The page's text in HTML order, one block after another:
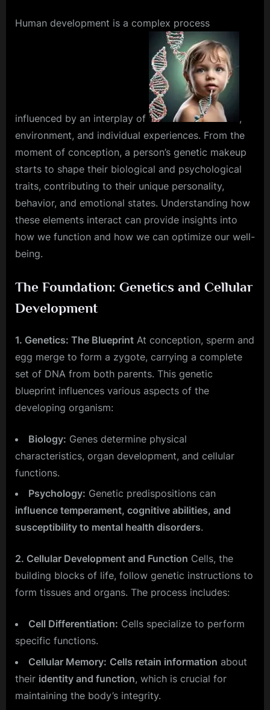
Human development is a complex process
influenced by an interplay of
,
environment, and individual experiences. From the
moment of conception, a person’s genetic makeup
starts to shape their biological and psychological
traits, contributing to their unique personality,
behavior, and emotional states. Understanding how
these elements interact can provide insights into
how we function and how we can optimize our well-
being.
The Foundation: Genetics and Cellular
Development
1. Genetics: The Blueprint At conception, sperm and
egg merge to form a zygote, carrying a complete
set of DNA from both parents. This genetic
blueprint influences various aspects of the
developing organism:
Biology: Genes determine physical
characteristics, organ development, and cellular
functions.
Psychology: Genetic predispositions can
influence temperament, cognitive abilities, and
susceptibility to mental health disorders.
2. Cellular Development and Function Cells, the
building blocks of life, follow genetic instructions to
form tissues and organs. The process includes:
Cell Differentiation: Cells specialize to perform
specific functions.
Cellular Memory: Cells retain information about
their identity and function, which is crucial for
maintaining the body’s integrity.